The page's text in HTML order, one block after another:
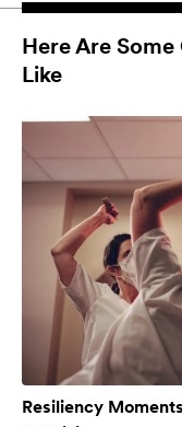
Here Are
Like
Resiliency